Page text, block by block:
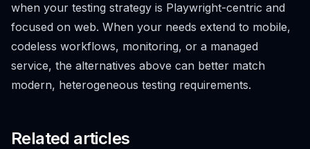
when your testing strategy is Playwright-centric and
focused on web. When your needs extend to mobile,
codeless workflows, monitoring, or a managed
service, the alternatives above can better match
modern, heterogeneous testing requirements.
Related articles